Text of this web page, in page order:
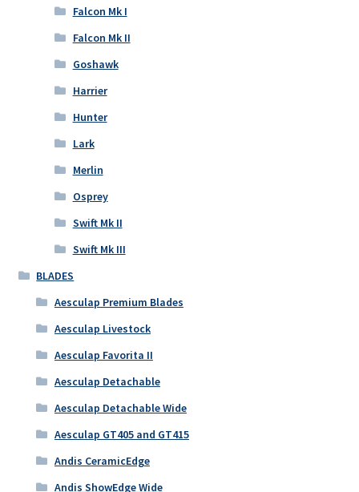
Falcon Mk I
Falcon Mk II
Goshawk
Harrier
Hunter
Lark
Merlin
Osprey
Swift Mk II
Swift Mk III
BLADES
Aesculap Premium Blades
Aesculap Livestock
Aesculap Favorita II
Aesculap Detachable
Aesculap Detachable Wide
Aesculap GT405 and GT415
Andis CeramicEdge
Andis ShowEdge Wide